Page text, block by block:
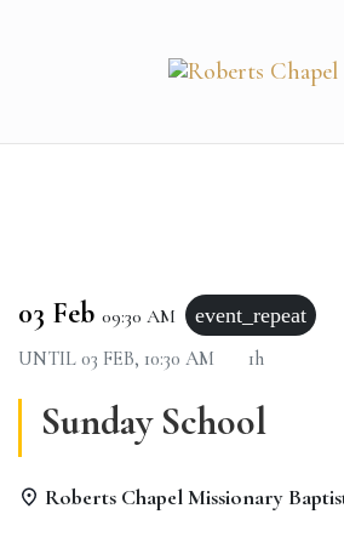
03 Feb 09:30 AM
event_repeat
UNTIL 03 FEB, 10:30 AM 1h
Sunday School
Roberts Chapel Missionary